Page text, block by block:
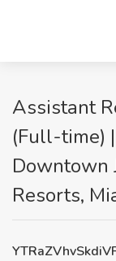
Assistant
(Full-time)
Downtown
Resorts,